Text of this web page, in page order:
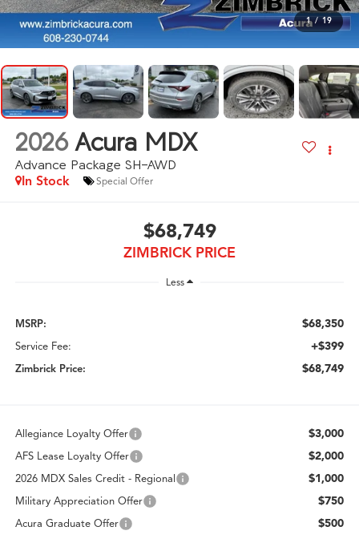
1 / 19
2026 Acura MDX
Advance Package SH-AWD
In Stock Special Offer
$68,749
ZIMBRICK PRICE
Less
MSRP: $68,350
Service Fee: +$399
Zimbrick Price: $68,749
Allegiance Loyalty Offer $3,000
AFS Lease Loyalty Offer $2,000
2026 MDX Sales Credit - Regional $1,000
Military Appreciation Offer $750
Acura Graduate Offer $500